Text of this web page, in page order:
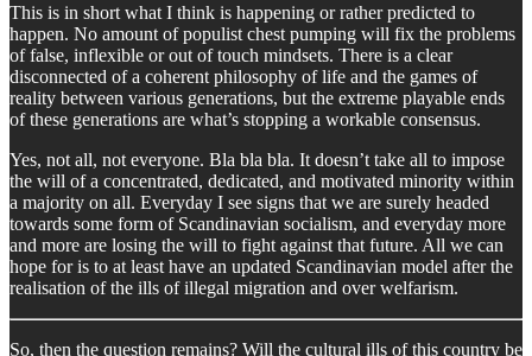
This is in short what I think is happening or rather predicted to
happen. No amount of populist chest pumping will fix the problems
of false, inflexible or out of touch mindsets. There is a clear
disconnected of a coherent philosophy of life and the games of
reality between various generations, but the extreme playable ends
of these generations are what’s stopping a workable consensus.
Yes, not all, not everyone. Bla bla bla. It doesn’t take all to impose
the will of a concentrated, dedicated, and motivated minority within
a majority on all. Everyday I see signs that we are surely headed
towards some form of Scandinavian socialism, and everyday more
and more are losing the will to fight against that future. All we can
hope for is to at least have an updated Scandinavian model after the
realisation of the ills of illegal migration and over welfarism.
So, then the question remains? Will the cultural ills of this country be